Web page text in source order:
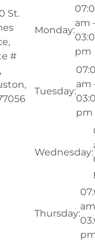
St.
#
Monday:
am
pm
Tuesday:
am
pm
Wednesday:
Thursday: